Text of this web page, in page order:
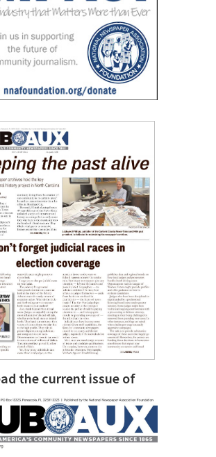
the current issue of